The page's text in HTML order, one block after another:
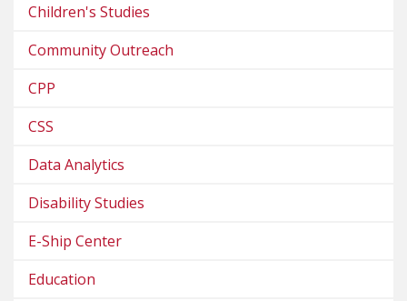
Children's Studies
Community Outreach
CPP
CSS
Data Analytics
Disability Studies
E-Ship Center
Education